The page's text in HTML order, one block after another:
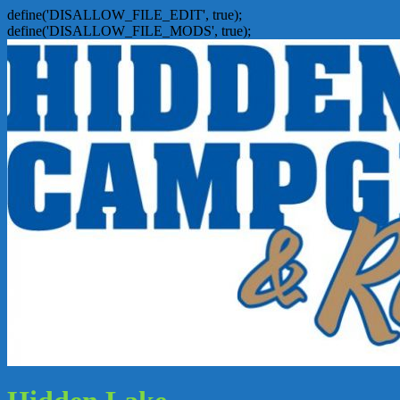
define('DISALLOW_FILE_EDIT', true);
define('DISALLOW_FILE_MODS', true);